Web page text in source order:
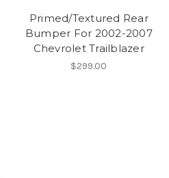
Primed/Textured Rear
Bumper For 2002-2007
Chevrolet Trailblazer
$299.00